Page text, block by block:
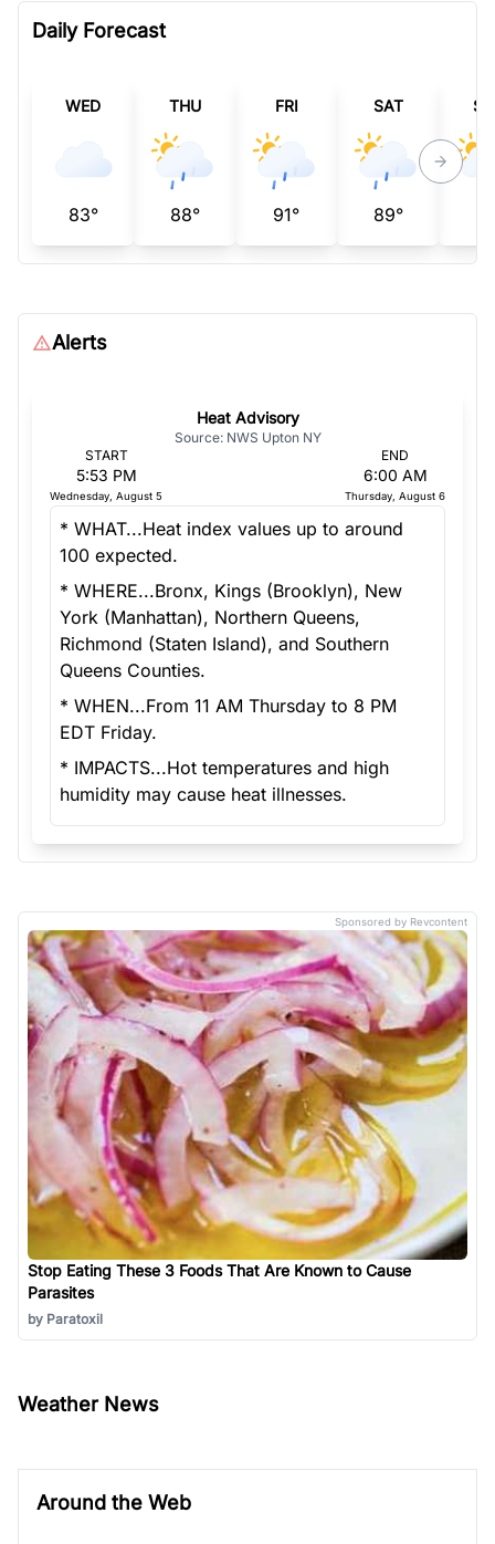
Daily Forecast
WED
83°
THU
88°
FRI
91°
SAT
89°
Alerts
Heat Advisory
Source: NWS Upton NY
START
5:53 PM
Wednesday, August 5
END
6:00 AM
Thursday, August 6
* WHAT...Heat index values up to around
100 expected.
* WHERE...Bronx, Kings (Brooklyn), New
York (Manhattan), Northern Queens,
Richmond (Staten Island), and Southern
Queens Counties.
* WHEN...From 11 AM Thursday to 8 PM
EDT Friday.
* IMPACTS...Hot temperatures and high
humidity may cause heat illnesses.
Stop Eating These 3 Foods That Are Known to Cause
Parasites
by Paratoxil
Sponsored by Revcontent
Weather News
Around the Web